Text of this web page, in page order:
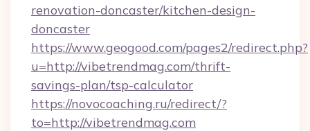
renovation-doncaster/kitchen-design-
doncaster
https://www.geogood.com/pages2/redirect.php?
u=http://vibetrendmag.com/thrift-
savings-plan/tsp-calculator
https://novocoaching.ru/redirect/?
to=http://vibetrendmag.com